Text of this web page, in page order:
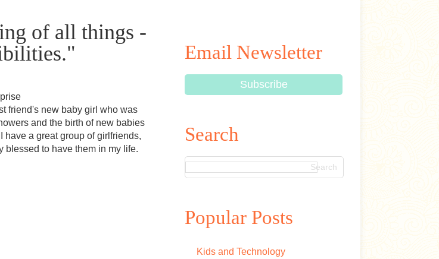
of all things -
friend's new baby girl who was
and the birth of new babies
have a great group of girlfriends,
blessed to have them in my life.
Email Newsletter
Search
Popular Posts
Kids and Technology